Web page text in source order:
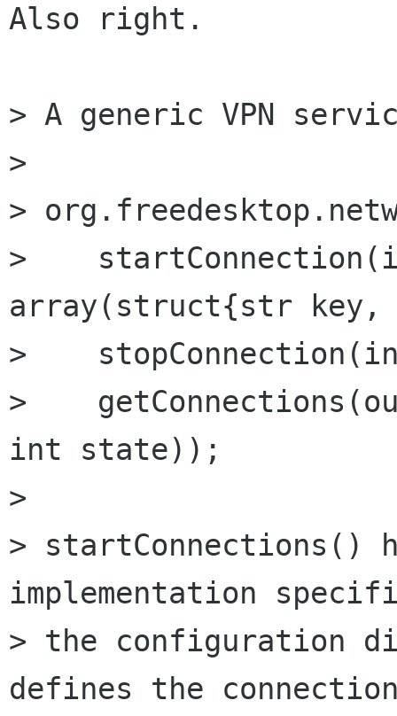
Also right.
> A generic VPN
>
>
>
array(struct{str
>
>
int state));
>
>
implementation
> the configuration
defines the